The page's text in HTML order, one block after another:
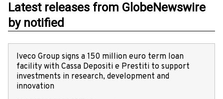
Latest releases from GlobeNewswire
by notified
Iveco Group signs a 150 million euro term loan
facility with Cassa Depositi e Prestiti to support
investments in research, development and
innovation